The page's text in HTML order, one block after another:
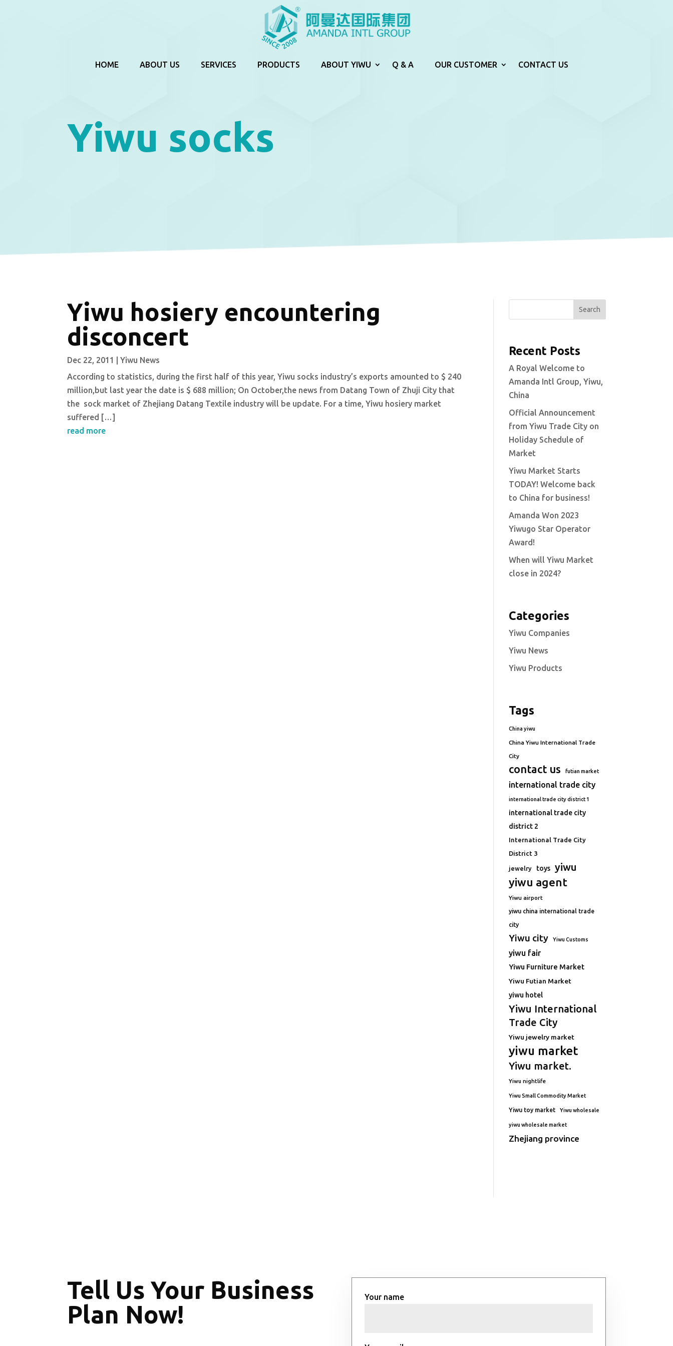
HOME ABOUT US SERVICES PRODUCTS ABOUT YIWU Q & A OUR CUSTOMER CONTACT US
Yiwu socks
Yiwu hosiery encountering
disconcert
Dec 22, 2011 |Yiwu News
According to statistics, during the first half of this year, Yiwu socks industry’s exports amounted to $ 240
million,but last year the date is $ 688 million; On October,the news from Datang Town of Zhuji City that
the sock market of Zhejiang Datang Textile industry will be update. For a time, Yiwu hosiery market
suffered […]
read more
Search
Recent Posts
A Royal Welcome to
Amanda Intl Group, Yiwu,
China
Official Announcement
from Yiwu Trade City on
Holiday Schedule of
Market
Yiwu Market Starts
TODAY! Welcome back
to China for business!
Amanda Won 2023
Yiwugo Star Operator
Award!
When will Yiwu Market
close in 2024?
Categories
Yiwu Companies
Yiwu News
Yiwu Products
Tags
China yiwu
China Yiwu International Trade
City
contact us futian market
international trade city
international trade city district 1
international trade city
district 2
International Trade City
District 3
jewelry toys yiwu
yiwu agent
Yiwu airport
yiwu china international trade
city
Yiwu city Yiwu Customs
yiwu fair
Yiwu Furniture Market
Yiwu Futian Market
yiwu hotel
Yiwu International
Trade City
Yiwu jewelry market
yiwu market
Yiwu market.
Yiwu nightlife
Yiwu Small Commodity Market
Yiwu toy market Yiwu wholesale
yiwu wholesale market
Zhejiang province
Tell Us Your Business
Plan Now!
Your name